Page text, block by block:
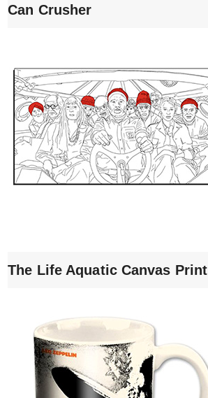
Can Crusher
The Life Aquatic Canvas Print